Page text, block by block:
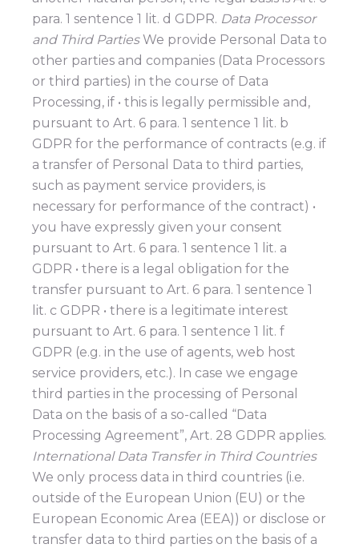
para. 1 sentence 1 lit. d GDPR. Data Processor
and Third PartiesWe provide Personal Data to
other parties and companies (Data Processors
or third parties) in the course of Data
Processing, if • this is legally permissible and,
pursuant to Art. 6 para. 1 sentence 1 lit. b
GDPR for the performance of contracts (e.g. if
a transfer of Personal Data to third parties,
such as payment service providers, is
necessary for performance of the contract) •
you have expressly given your consent
pursuant to Art. 6 para. 1 sentence 1 lit. a
GDPR • there is a legal obligation for the
transfer pursuant to Art. 6 para. 1 sentence 1
lit. c GDPR • there is a legitimate interest
pursuant to Art. 6 para. 1 sentence 1 lit. f
GDPR (e.g. in the use of agents, web host
service providers, etc.). In case we engage
third parties in the processing of Personal
Data on the basis of a so-called “Data
Processing Agreement”, Art. 28 GDPR applies.
International Data Transfer in Third Countries
We only process data in third countries (i.e.
outside of the European Union (EU) or the
European Economic Area (EEA)) or disclose or
transfer data to third parties on the basis of a